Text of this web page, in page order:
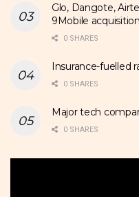
Glo, Dangote,
9Mobile acquisition
0 SHARES
Insurance-fuelled
0 SHARES
Major tech
0 SHARES